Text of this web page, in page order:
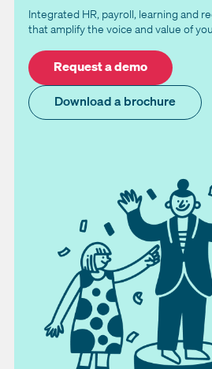
Integrated HR, payroll, learning and
that amplify the voice and value of
Request a demo
Download a brochure